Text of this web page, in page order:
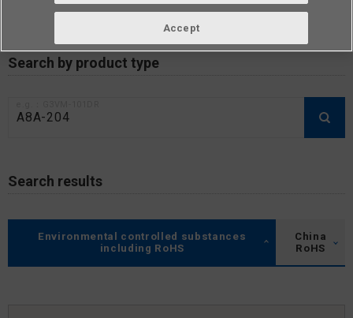
Data Update Date: Mar 18th 2026
Search by product type
Search results
Environmental controlled substances
including RoHS
China
RoHS
Accept